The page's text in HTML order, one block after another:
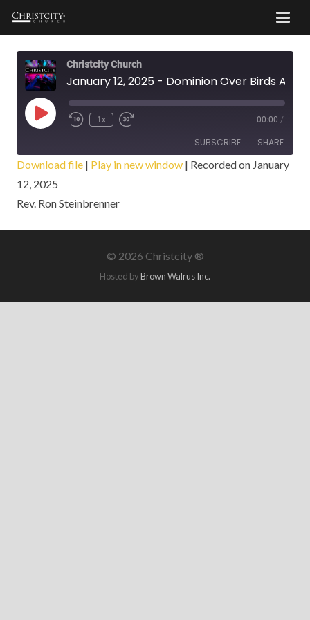
Christcity Church
Play
Episode
1x 00:00 /
SUBSCRIBE SHARE
RSS FEED
SHARE
LINK
Download file | Play in new window | Recorded on January
12, 2025
Rev. Ron Steinbrenner
© 2026 Christcity ®
Hosted byBrown Walrus Inc.